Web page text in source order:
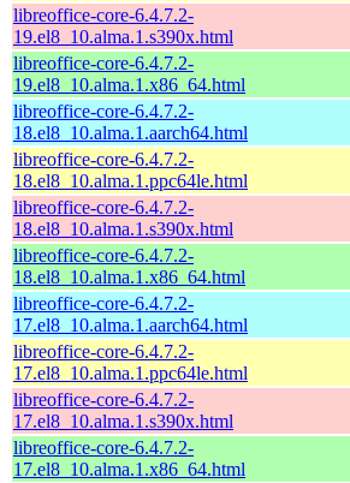
libreoffice-core-6.4.7.2-
19.el8_10.alma.1.s390x.html
libreoffice-core-6.4.7.2-
19.el8_10.alma.1.x86_64.html
libreoffice-core-6.4.7.2-
18.el8_10.alma.1.aarch64.html
libreoffice-core-6.4.7.2-
18.el8_10.alma.1.ppc64le.html
libreoffice-core-6.4.7.2-
18.el8_10.alma.1.s390x.html
libreoffice-core-6.4.7.2-
18.el8_10.alma.1.x86_64.html
libreoffice-core-6.4.7.2-
17.el8_10.alma.1.aarch64.html
libreoffice-core-6.4.7.2-
17.el8_10.alma.1.ppc64le.html
libreoffice-core-6.4.7.2-
17.el8_10.alma.1.s390x.html
libreoffice-core-6.4.7.2-
17.el8_10.alma.1.x86_64.html